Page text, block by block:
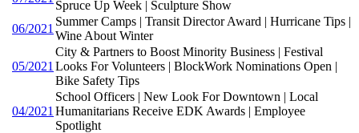
Spruce Up Week | Sculpture Show
06/2021
Summer Camps | Transit Director Award | Hurricane Tips |
Wine About Winter
05/2021
City & Partners to Boost Minority Business | Festival
Looks For Volunteers | BlockWork Nominations Open |
Bike Safety Tips
04/2021
School Officers | New Look For Downtown | Local
Humanitarians Receive EDK Awards | Employee
Spotlight